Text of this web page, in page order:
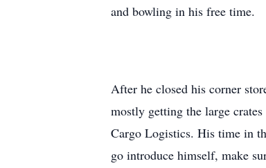
and bowling in his free time.
After he closed his corner
mostly getting the large
Cargo Logistics. His time in
go introduce himself, make